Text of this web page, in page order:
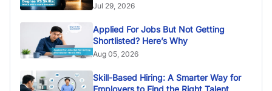
Jul 29, 2026
Applied For Jobs But Not Getting
Shortlisted? Here’s Why
Aug 05, 2026
Skill-Based Hiring: A Smarter Way for
Employers to Find the Right Talent